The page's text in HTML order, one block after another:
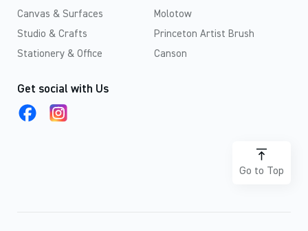
Canvas & Surfaces
Studio & Crafts
Stationery & Office
Molotow
Princeton Artist Brush
Canson
Get social with Us
Go to Top